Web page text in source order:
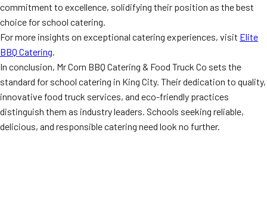
commitment to excellence, solidifying their position as the best
choice for school catering.
For more insights on exceptional catering experiences, visit Elite
BBQ Catering.
In conclusion, Mr Corn BBQ Catering & Food Truck Co sets the
standard for school catering in King City. Their dedication to quality,
innovative food truck services, and eco-friendly practices
distinguish them as industry leaders. Schools seeking reliable,
delicious, and responsible catering need look no further.